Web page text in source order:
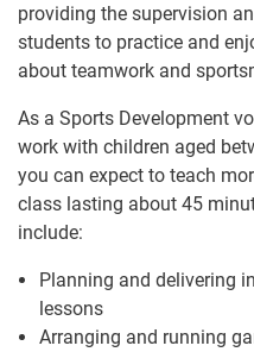
providing the supervision
students to practice and
about teamwork and
As a Sports Development
work with children aged
you can expect to teach
class lasting about 45
include:
Planning and delivering
lessons
Arranging and running